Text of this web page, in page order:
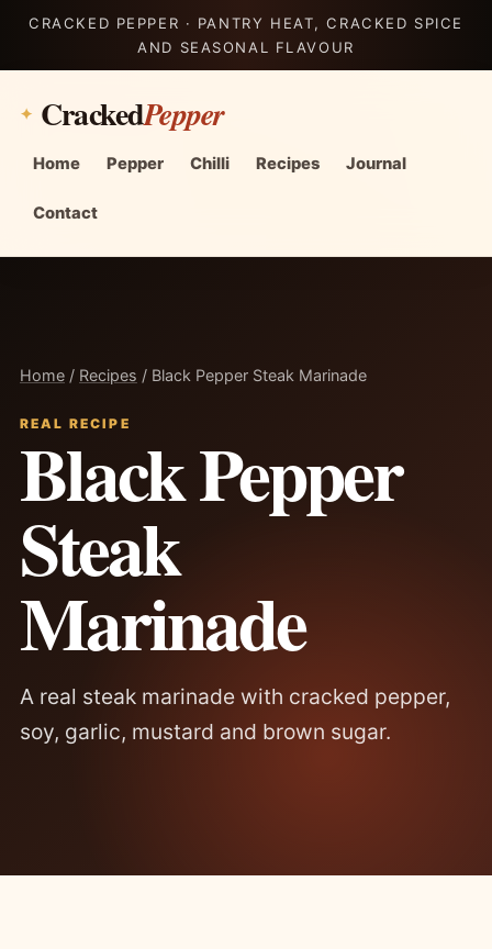
CRACKED PEPPER · PANTRY HEAT, CRACKED SPICE
AND SEASONAL FLAVOUR
CrackedPepper
Home Pepper Chilli Recipes Journal
Contact
Home / Recipes / Black Pepper Steak Marinade
REAL RECIPE
Black Pepper
Steak
Marinade
A real steak marinade with cracked pepper,
soy, garlic, mustard and brown sugar.